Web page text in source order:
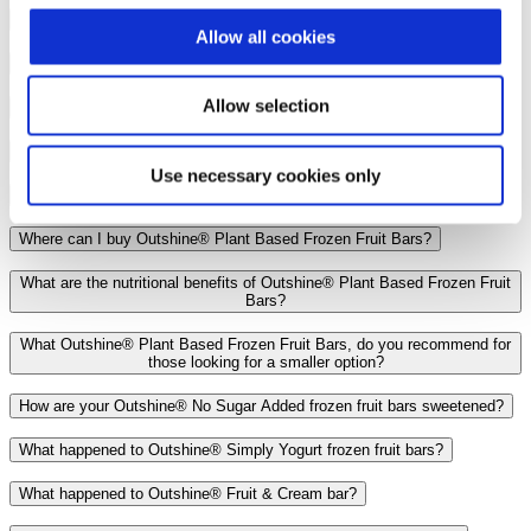
Allow all cookies
Allow selection
Use necessary cookies only
How many calories are in an Outshine® Plant Based Frozen Fruit Bar?
How many carbs are in an Outshine® Plant Based Frozen Fruit Bars?
How much potassium is in Outshine® Plant Based Frozen Fruit Bars?
Where can I buy Outshine® Plant Based Frozen Fruit Bars?
What are the nutritional benefits of Outshine® Plant Based Frozen Fruit
Bars?
What Outshine® Plant Based Frozen Fruit Bars, do you recommend for
those looking for a smaller option?
How are your Outshine® No Sugar Added frozen fruit bars sweetened?
What happened to Outshine® Simply Yogurt frozen fruit bars?
What happened to Outshine® Fruit & Cream bar?